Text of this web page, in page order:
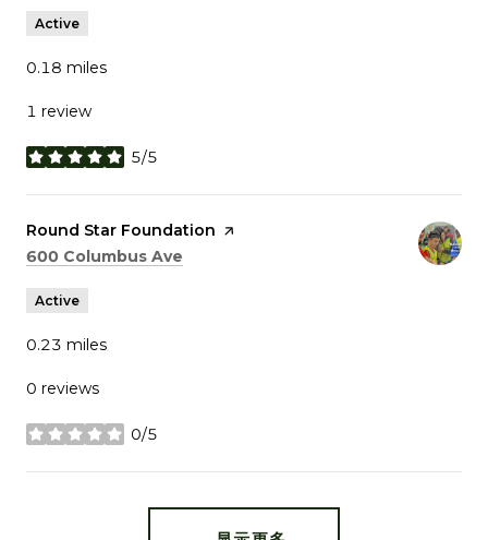
Active
0.18 miles
1 review
5/5
stars
Visit the
Round Star Foundation page on Yelp
Search
600 Columbus Ave
Active
0.23 miles
0 reviews
0/5
stars